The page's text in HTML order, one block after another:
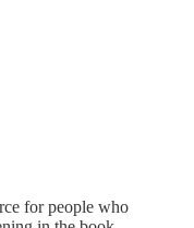
for people who